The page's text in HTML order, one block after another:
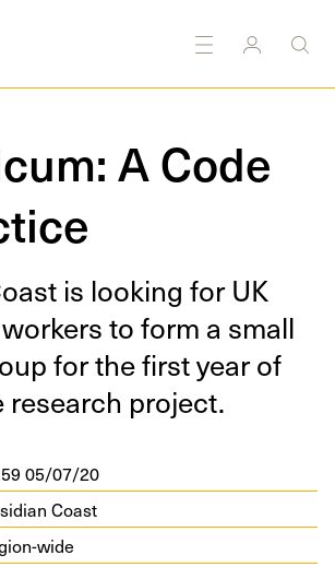
A Code
is look­ing forUK
to form a small
for the first year of
research project.
05/07/20
Coast
wide
Multidisciplinary Research